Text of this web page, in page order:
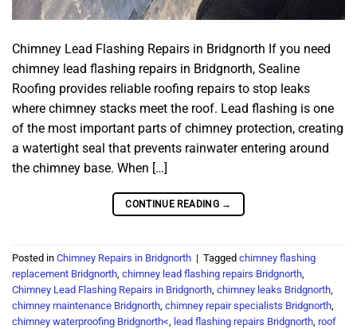
Chimney Lead Flashing Repairs in Bridgnorth If you need
chimney lead flashing repairs in Bridgnorth, Sealine
Roofing provides reliable roofing repairs to stop leaks
where chimney stacks meet the roof. Lead flashing is one
of the most important parts of chimney protection, creating
a watertight seal that prevents rainwater entering around
the chimney base. When […]
CONTINUE READING →
Posted in Chimney Repairs in Bridgnorth | Tagged chimney flashing
replacement Bridgnorth, chimney lead flashing repairs Bridgnorth,
Chimney Lead Flashing Repairs in Bridgnorth, chimney leaks Bridgnorth,
chimney maintenance Bridgnorth, chimney repair specialists Bridgnorth,
chimney waterproofing Bridgnorth<, lead flashing repairs Bridgnorth, roof